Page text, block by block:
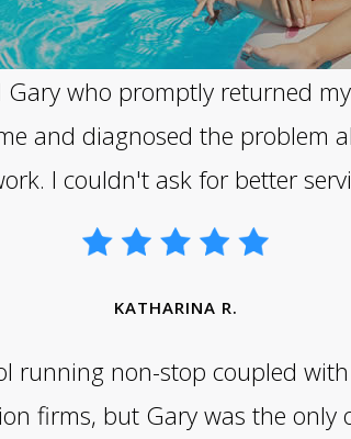
who promptly returned
and diagnosed the problem
I couldn't ask for better
KATHARINA R.
running non-stop coupled
firms, but Gary was the